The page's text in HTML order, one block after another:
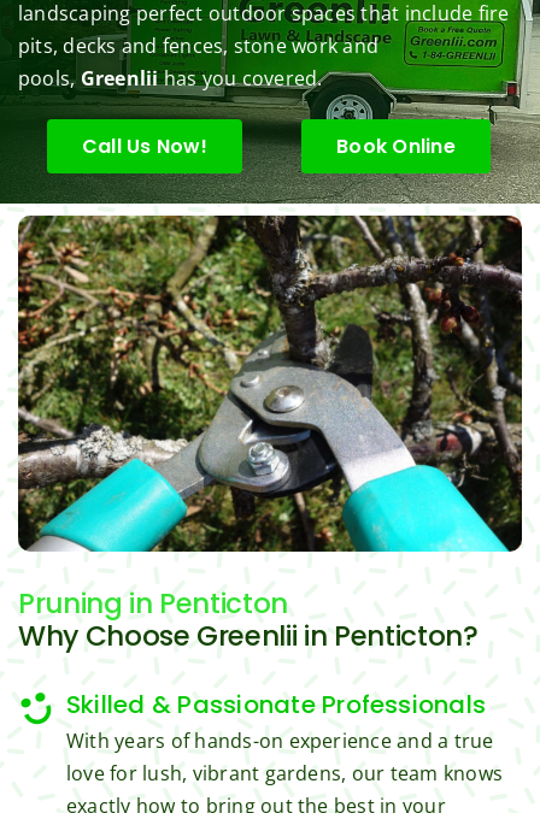
under
contr
ol.
conce
rns.
basic
yard
maint
enanc
e but
when
ever
we've
had a
challe
nging
task
to do,
such
as
hedge
trimm
ing,
ul for
the
work
and
result
s we
trimm
ing
my
tree
this
spring
.  He
was
courte
ous,
profes
sional
and
the
price
was
reaso
nable.
perfor
med
up
and
took
away
.
we
the
on
s
you
ded
our
s.
landscaping perfect outdoor spaces that include fire
pits, decks and fences, stone work and
pools, Greenliihas you covered.
Call Us Now! Book Online
Pruning in Penticton
Why Choose Greenlii in Penticton?
Skilled & Passionate Professionals
With years of hands-on experience and a true
love for lush, vibrant gardens, our team knows
exactly how to bring out the best in your